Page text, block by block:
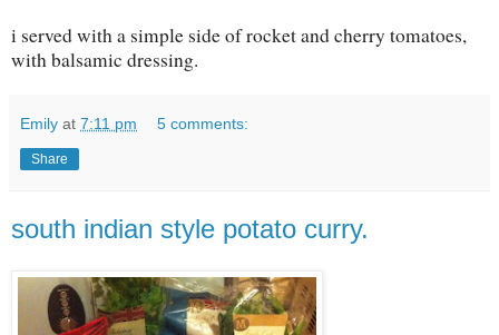
i served with a simple side of rocket and cherry tomatoes,
with balsamic dressing.
Emily at 7:11 pm 5 comments:
Share
south indian style potato curry.